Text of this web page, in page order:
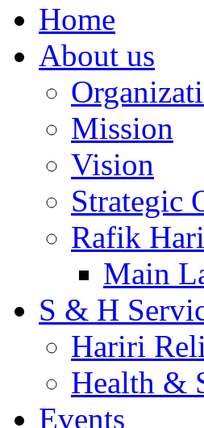
Home
About us
Mission
Vision
Strategic
Rafik
Main
S & H
Hariri
Health &
Events